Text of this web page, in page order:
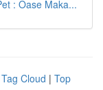
: Oase Maka...
Tag Cloud | Top